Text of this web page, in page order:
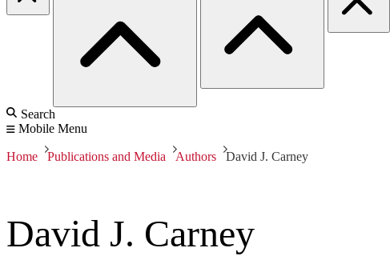
Search
Mobile Menu
Home Publications and Media Authors David J. Carney
David J. Carney